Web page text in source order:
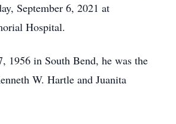
September 6, 2021 at
Hospital.
1956 in South Bend, he was the
W. Hartle and Juanita